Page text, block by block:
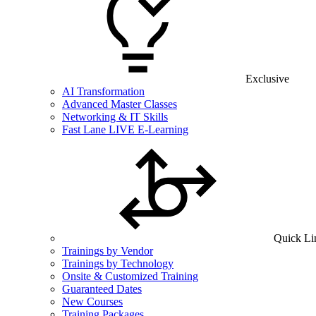
Exclusive
AI Transformation
Advanced Master Classes
Networking & IT Skills
Fast Lane LIVE E-Learning
Quick
Trainings by Vendor
Trainings by Technology
Onsite & Customized Training
Guaranteed Dates
New Courses